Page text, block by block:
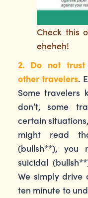
Check this
eheheh!
2. Do not trust
other travelers.
Some travelers
don’t, some
certain
might read
(bullsh**),
suicidal
We simply
ten minute to